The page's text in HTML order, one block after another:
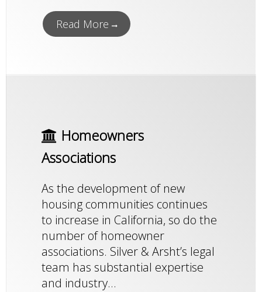
Read More
Homeowners
Associations
As the development of new
housing communities continues
to increase in California, so do the
number of homeowner
associations. Silver & Arsht’s legal
team has substantial expertise
and industry...